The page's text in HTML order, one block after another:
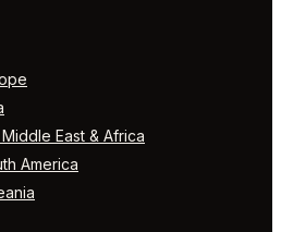
East & Africa
America